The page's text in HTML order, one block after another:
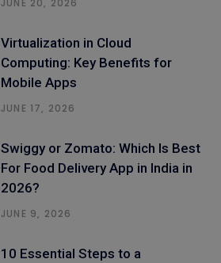
JUNE 20, 2026
Virtualization in Cloud
Computing: Key Benefits for
Mobile Apps
JUNE 17, 2026
Swiggy or Zomato: Which Is Best
For Food Delivery App in India in
2026?
JUNE 9, 2026
10 Essential Steps to a